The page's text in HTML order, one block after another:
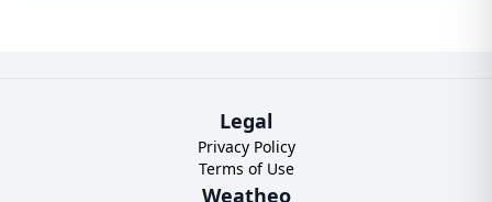
Legal
Privacy Policy
Terms of Use
Weatheo